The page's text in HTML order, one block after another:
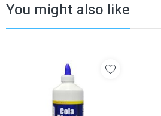
You might also like